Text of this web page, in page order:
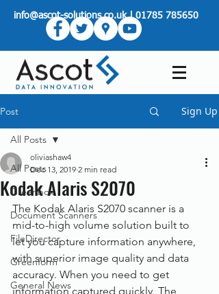
info@ascot-solutions.co.uk|01785 785650
Post Sign Up
All Posts
Greenbox
Document Scanners
FileDirector
Greenform
General News
All Posts
Kodak Alaris S2070
oliviashaw4
Dec 13, 2019 2 min read
The Kodak Alaris S2070 scanner is a
mid-to-high volume solution built to
let you capture information anywhere,
with superior image quality and data
accuracy. When you need to get
information captured quickly, The